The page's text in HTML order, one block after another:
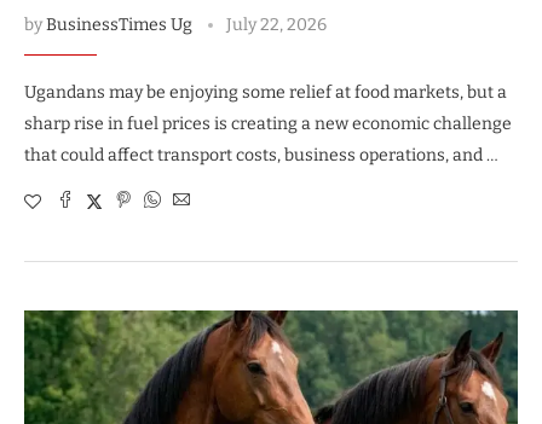
byBusinessTimes Ug July 22, 2026
Ugandans may be enjoying some relief at food markets, but a
sharp rise in fuel prices is creating a new economic challenge
that could affect transport costs, business operations, and …